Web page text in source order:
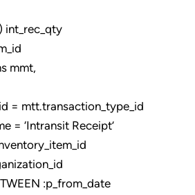
mmt,
mtt.transaction_type_id
‘Intransit Receipt’
:p_from_date